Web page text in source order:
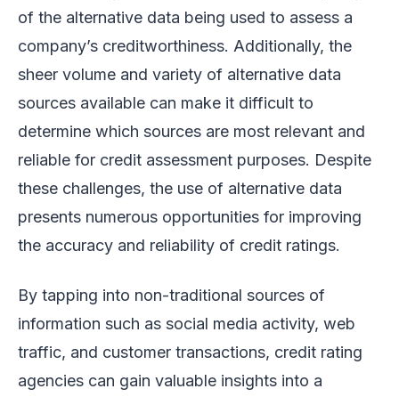
of the alternative data being used to assess a
company’s creditworthiness. Additionally, the
sheer volume and variety of alternative data
sources available can make it difficult to
determine which sources are most relevant and
reliable for credit assessment purposes. Despite
these challenges, the use of alternative data
presents numerous opportunities for improving
the accuracy and reliability of credit ratings.
By tapping into non-traditional sources of
information such as social media activity, web
traffic, and customer transactions, credit rating
agencies can gain valuable insights into a